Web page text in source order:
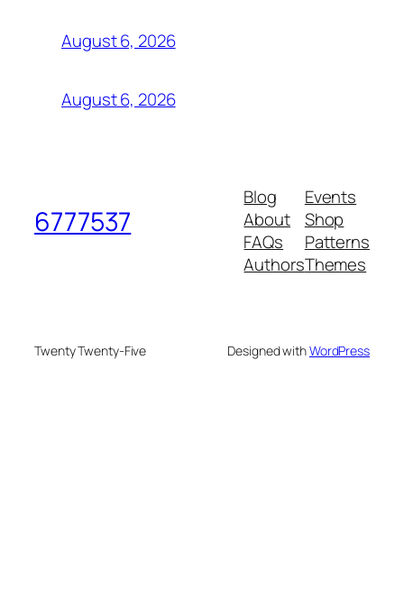
August 6, 2026
August 6, 2026
6777537
Blog
About
FAQs
Authors
Events
Shop
Patterns
Themes
Twenty Twenty-Five Designed withWordPress